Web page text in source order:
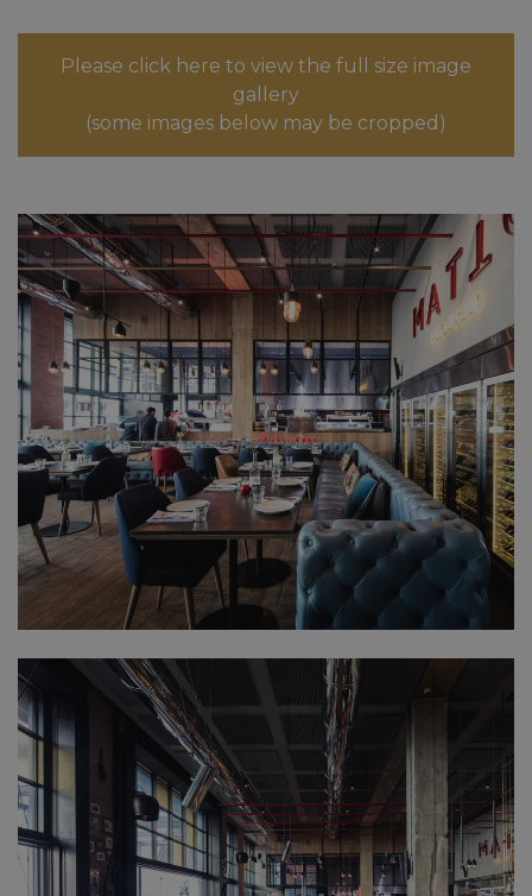
Please click here to view the full size image
gallery
(some images below may be cropped)